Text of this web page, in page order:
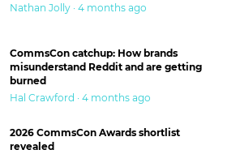
Nathan Jolly · 4 months ago
CommsCon catchup: How brands
misunderstand Reddit and are getting
burned
Hal Crawford · 4 months ago
2026 CommsCon Awards shortlist
revealed